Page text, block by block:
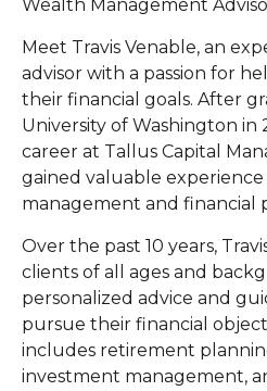
Wealth Management
Meet Travis Venable, an
advisor with a passion for
their financial goals. After
University of Washington in
career at Tallus Capital
gained valuable
management and financial
Over the past 10 years,
clients of all ages and
personalized advice and
pursue their financial
includes retirement
investment management,